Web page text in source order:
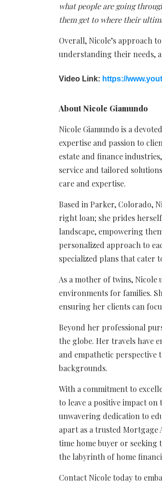
what people are going
them get to where their
Overall, Nicole’s approach
understanding their needs,
Video Link: https://
About Nicole Giamundo
Nicole Giamundo is a
expertise and passion to
estate and finance
service and tailored
care and expertise.
Based in Parker, Colorado,
right loan; she prides
landscape, empowering
personalized approach to
specialized plans that cater
As a mother of twins,
environments for families.
ensuring her clients can
Beyond her professional
the globe. Her travels have
and empathetic
backgrounds.
With a commitment to
to leave a positive impact
unwavering dedication to
apart as a trusted Mortgage
time home buyer or seeking
the labyrinth of home
Contact Nicole today to